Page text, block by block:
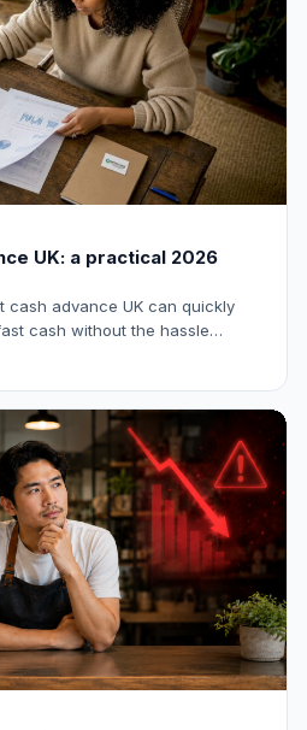
UK: a practical 2026
cash advance UK can quickly
cash without the hassle…